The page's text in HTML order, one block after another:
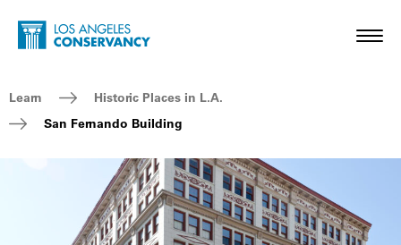
Skip to main content
Home - Los Angeles Conservancy
Breadcrumb Navigation
Learn
Historic Places in L.A.
San Fernando Building